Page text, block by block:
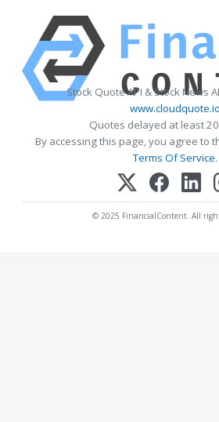
Stock Quote API & Stock News
www.cloudquote.io
Quotes delayed at least
By accessing this page, you agree to
Terms Of Service.
© 2025 FinancialContent. All